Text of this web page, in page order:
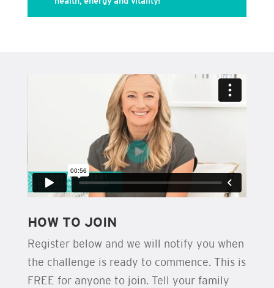
HOW TO JOIN
Register below and we will notify you when
the challenge is ready to commence. This is
FREE for anyone to join. Tell your family